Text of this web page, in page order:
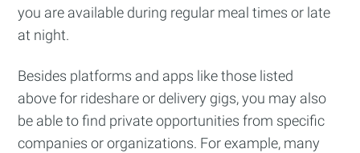
you are available during regular meal times or late
at night.
Besides platforms and apps like those listed
above for rideshare or delivery gigs, you may also
be able to find private opportunities from specific
companies or organizations. For example, many
Subscribe